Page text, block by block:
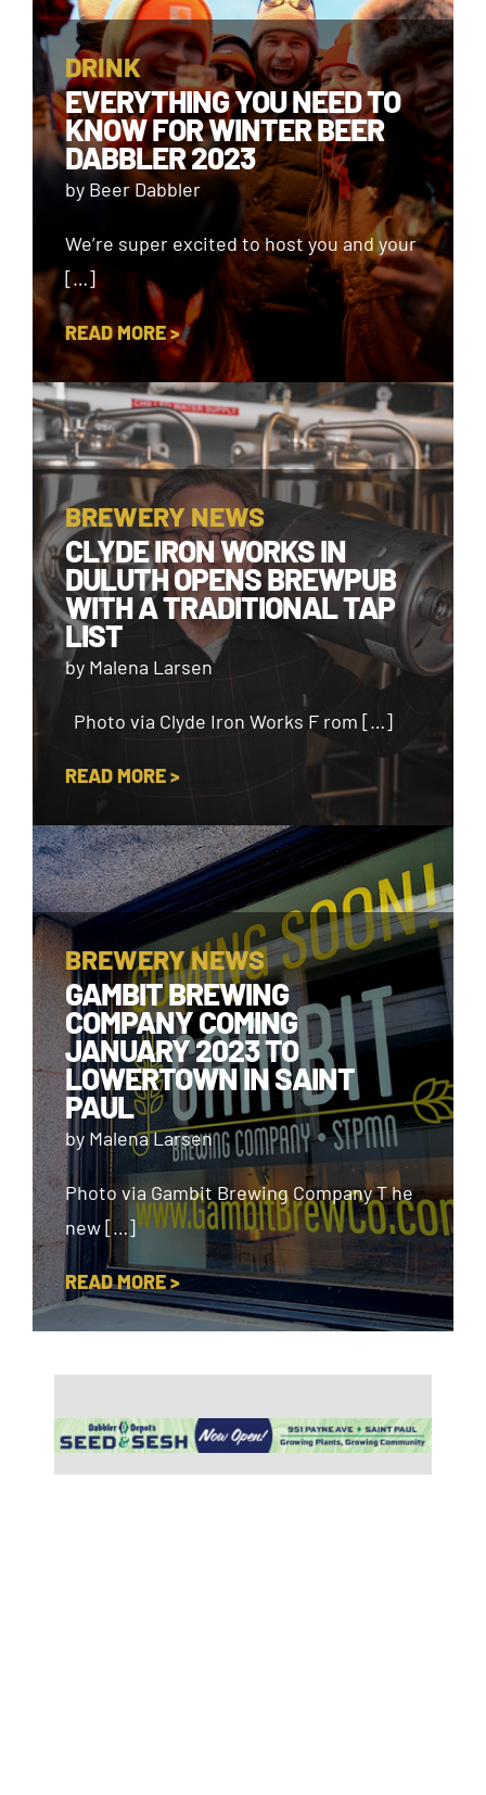
DRINK
EVERYTHING YOU NEED TO
KNOW FOR WINTER BEER
DABBLER 2023
by Beer Dabbler
We’re super excited to host you and your
[…]
READ MORE >
BREWERY NEWS
CLYDE IRON WORKS IN
DULUTH OPENS BREWPUB
WITH A TRADITIONAL TAP
LIST
by Malena Larsen
Photo via Clyde Iron Works F rom […]
READ MORE >
BREWERY NEWS
GAMBIT BREWING
COMPANY COMING
JANUARY 2023 TO
LOWERTOWN IN SAINT
PAUL
by Malena Larsen
Photo via Gambit Brewing Company T he
new […]
READ MORE >